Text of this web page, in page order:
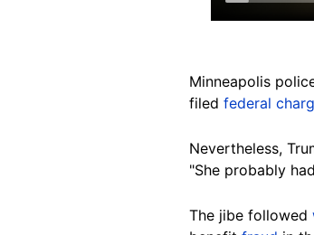
Minneapolis
filed federal
Nevertheless,
"She probably
The jibe followed